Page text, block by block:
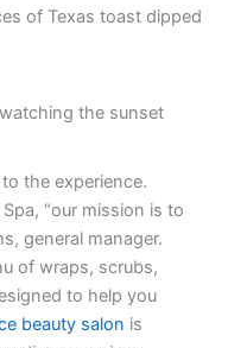
of Texas toast dipped
the sunset
the experience.
“our mission is to
general manager.
of wraps, scrubs,
to help you
beauty salon is